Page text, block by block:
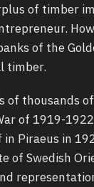
of timber
of the
timber.
of thousands
of 1919-
Piraeus in
of Swedish